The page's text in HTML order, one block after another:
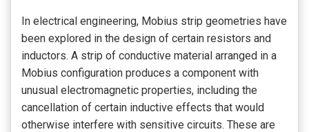
In electrical engineering, Mobius strip geometries have
been explored in the design of certain resistors and
inductors. A strip of conductive material arranged in a
Mobius configuration produces a component with
unusual electromagnetic properties, including the
cancellation of certain inductive effects that would
otherwise interfere with sensitive circuits. These are